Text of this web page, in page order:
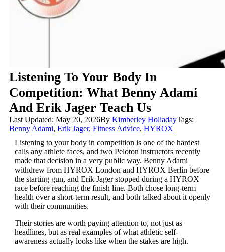
Listening To Your Body In
Competition: What Benny Adami
And Erik Jager Teach Us
Last Updated: May 20, 2026ByKimberley HolladayTags:
Benny Adami,Erik Jager,Fitness Advice,HYROX
Listening to your body in competition is one of the hardest
calls any athlete faces, and two Peloton instructors recently
made that decision in a very public way. Benny Adami
withdrew from HYROX London and HYROX Berlin before
the starting gun, and Erik Jager stopped during a HYROX
race before reaching the finish line. Both chose long-term
health over a short-term result, and both talked about it openly
with their communities.
Their stories are worth paying attention to, not just as
headlines, but as real examples of what athletic self-
awareness actually looks like when the stakes are high.